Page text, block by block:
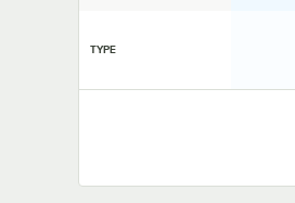
TYPE